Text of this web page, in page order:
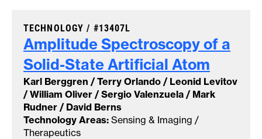
Amplitude Spectroscopy of a
Solid-State Artificial Atom
TECHNOLOGY / CASE NUMBER:
#13407L
Karl Berggren / Terry Orlando / Leonid Levitov
/ William Oliver / Sergio Valenzuela / Mark
Rudner / David Berns
Technology Areas: Sensing & Imaging /
Therapeutics